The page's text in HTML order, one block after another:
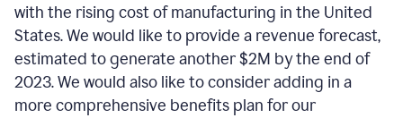
with the rising cost of manufacturing in the United
States. We would like to provide a revenue forecast,
estimated to generate another $2M by the end of
2023. We would also like to consider adding in a
more comprehensive benefits plan for our